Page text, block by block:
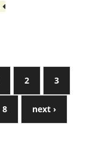
2 3
8 next ›